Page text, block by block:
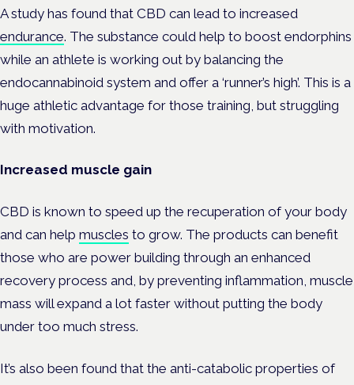
A study has found that CBD can lead to increased
endurance. The substance could help to boost endorphins
while an athlete is working out by balancing the
endocannabinoid system and offer a ‘runner’s high’. This is a
huge athletic advantage for those training, but struggling
with motivation.
Increased muscle gain
CBD is known to speed up the recuperation of your body
and can help muscles to grow. The products can benefit
those who are power building through an enhanced
recovery process and, by preventing inflammation, muscle
mass will expand a lot faster without putting the body
under too much stress.
It’s also been found that the anti-catabolic properties of